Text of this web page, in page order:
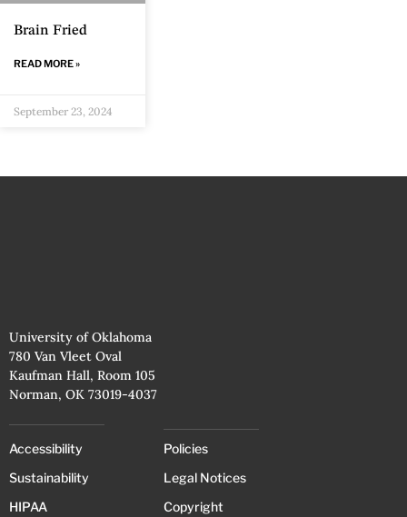
Brain Fried
READ MORE »
September 23, 2024
University of Oklahoma
780 Van Vleet Oval
Kaufman Hall, Room 105
Norman, OK 73019-4037
Accessibility
Sustainability
HIPAA
Policies
Legal Notices
Copyright